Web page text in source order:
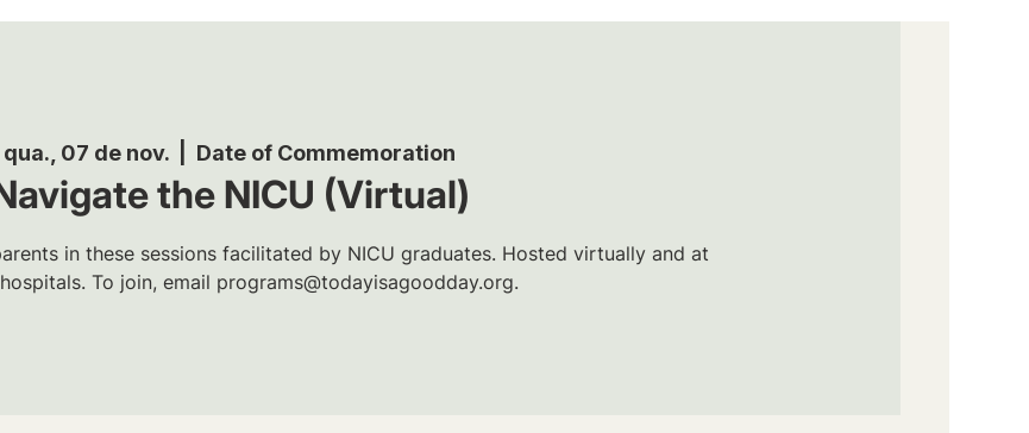
qua., 07 de nov. Date of Commemoration
the NICU (Virtual)
in these sessions facilitated by NICU graduates. Hosted virtually and at
To join, email programs@todayisagoodday.org.